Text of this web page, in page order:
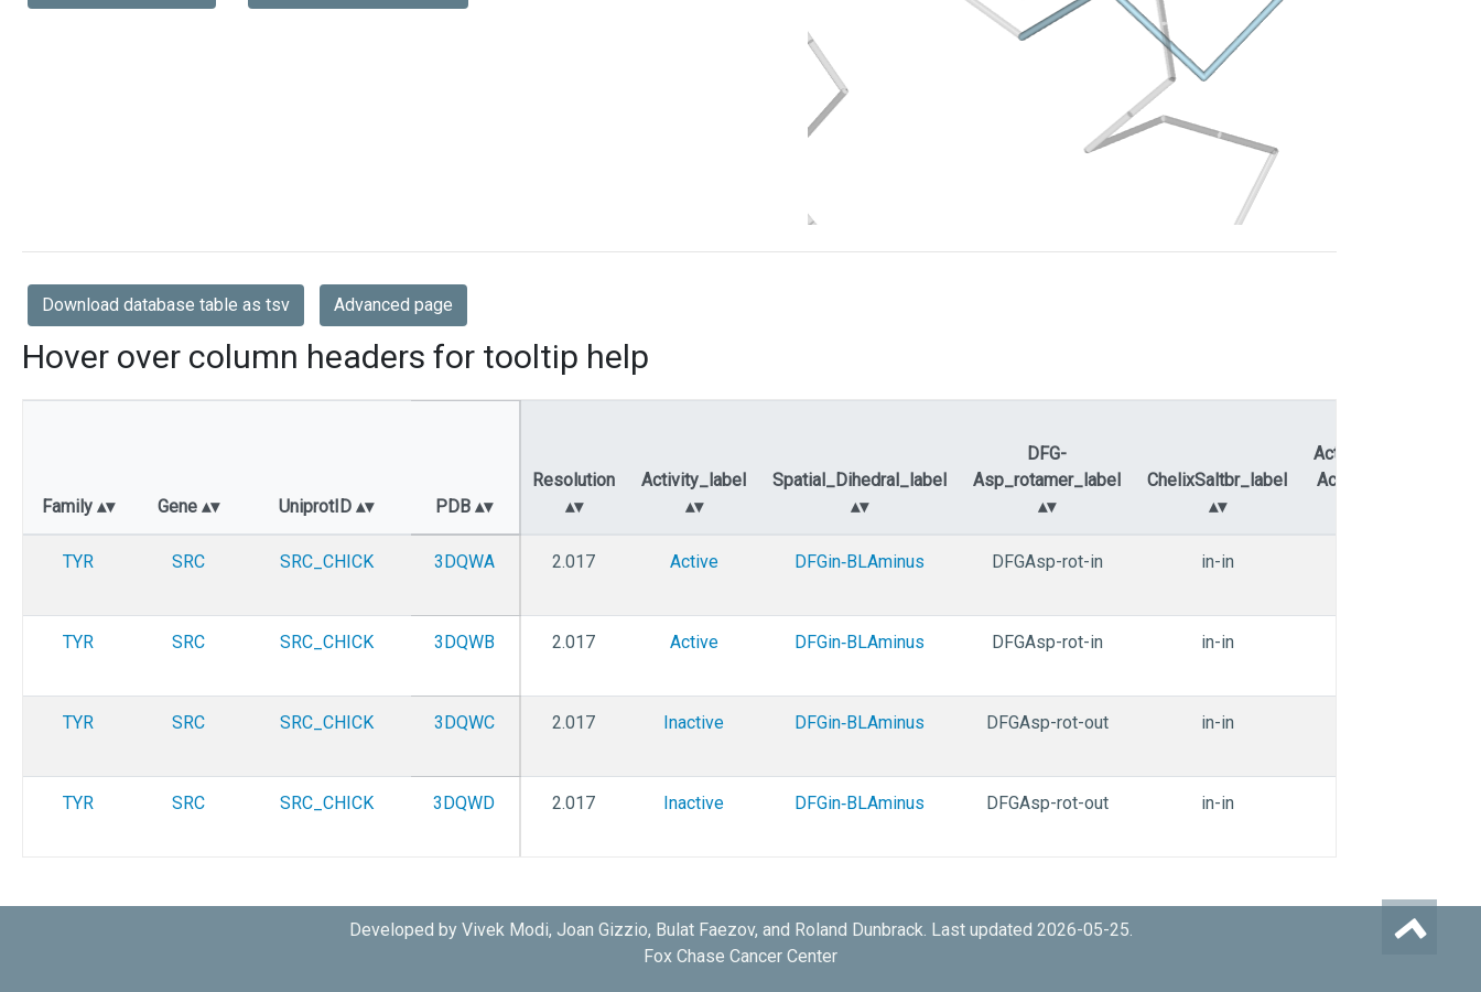
Download database table as tsv Advanced page
Hover over column headers for tooltip help
Family Gene UniprotID PDB
Resolution Activity_label Spatial_Dihedral_label
DFG-
Asp_rotamer_label
ChelixSaltbr_label
ActLoopNT-
ActLoopCT
TYR SRC SRC_CHICK 3DQWA 2.017 Active DFGin‑BLAminus DFGAsp-rot-in in-in
TYR SRC SRC_CHICK 3DQWB 2.017 Active DFGin‑BLAminus DFGAsp-rot-in in-in
TYR SRC SRC_CHICK 3DQWC 2.017 Inactive DFGin‑BLAminus DFGAsp-rot-out in-in
TYR SRC SRC_CHICK 3DQWD 2.017 Inactive DFGin‑BLAminus DFGAsp-rot-out in-in
Developed by Vivek Modi, Joan Gizzio, Bulat Faezov, and Roland Dunbrack. Last updated 2026-05-25.
Fox Chase Cancer Center